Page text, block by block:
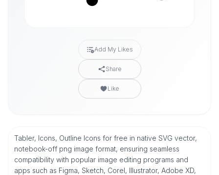
Add My Likes
Share
Like
Tabler, Icons, Outline Icons for free in native SVG vector,
notebook-off png image format, ensuring seamless
compatibility with popular image editing programs and
apps such as Figma, Sketch, Corel, Illustrator, Adobe XD,